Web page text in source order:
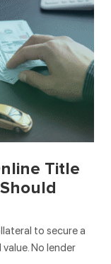
Title
to secure a
No lender